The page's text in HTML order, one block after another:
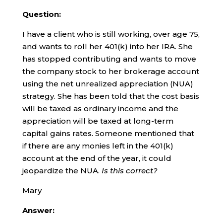
Question:
I have a client who is still working, over age 75,
and wants to roll her 401(k) into her IRA. She
has stopped contributing and wants to move
the company stock to her brokerage account
using the net unrealized appreciation (NUA)
strategy. She has been told that the cost basis
will be taxed as ordinary income and the
appreciation will be taxed at long-term
capital gains rates. Someone mentioned that
if there are any monies left in the 401(k)
account at the end of the year, it could
jeopardize the NUA. Is this correct?
Mary
Answer: